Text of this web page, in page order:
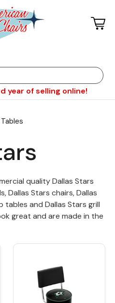
year of selling online!
quality Dallas Stars
Dallas Stars chairs, Dallas
tables and Dallas Stars grill
great and are made in the